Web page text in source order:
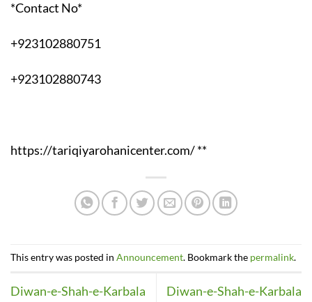
*Contact No*
+923102880751
+923102880743
https://tariqiyarohanicenter.com/ **
This entry was posted in Announcement. Bookmark the permalink.
Diwan-e-Shah-e-Karbala Diwan-e-Shah-e-Karbala